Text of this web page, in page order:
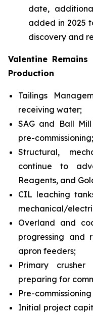
date,
added in 2025
discovery and
Valentine
Production
Tailings
receiving water;
SAG and Ball
pre-commissioning;
Structural,
continue to
Reagents, and
CIL leaching
mechanical/
Overland and
progressing and
apron feeders;
Primary
preparing for
Pre-
Initial project